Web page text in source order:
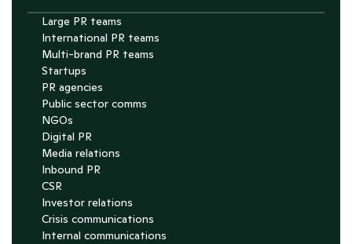
Large PR teams
International PR teams
Multi-brand PR teams
Startups
PR agencies
Public sector comms
NGOs
Digital PR
Media relations
Inbound PR
CSR
Investor relations
Crisis communications
Internal communications